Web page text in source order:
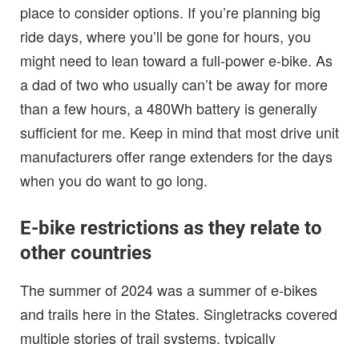
place to consider options. If you’re planning big
ride days, where you’ll be gone for hours, you
might need to lean toward a full-power e-bike. As
a dad of two who usually can’t be away for more
than a few hours, a 480Wh battery is generally
sufficient for me. Keep in mind that most drive unit
manufacturers offer range extenders for the days
when you do want to go long.
E-bike restrictions as they relate to
other countries
The summer of 2024 was a summer of e-bikes
and trails here in the States. Singletracks covered
multiple stories of trail systems, typically